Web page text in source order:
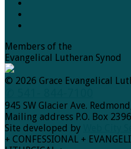
Members of the
Evangelical Lutheran Synod
© 2026 Grace Evangelical
945 SW Glacier Ave.
Mailing address P.O. Box 2396
Site developed by
+ CONFESSIONAL +